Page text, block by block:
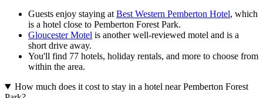
Guests enjoy staying at Best Western Pemberton Hotel, which
is a hotel close to Pemberton Forest Park.
Gloucester Motel is another well-reviewed motel and is a
short drive away.
You'll find 77 hotels, holiday rentals, and more to choose from
within the area.
How much does it cost to stay in a hotel near Pemberton Forest